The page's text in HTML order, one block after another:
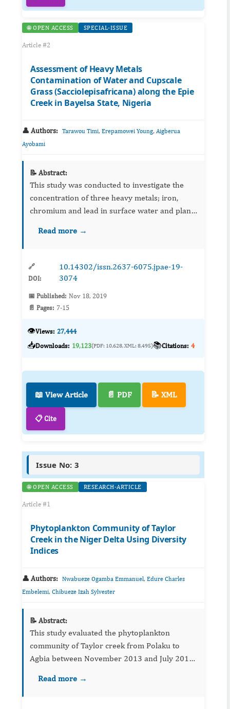
🌐 OPEN ACCESS SPECIAL-ISSUE
Article #2
Assessment of Heavy Metals
Contamination of Water and Cupscale
Grass (Sacciolepisafricana) along the Epie
Creek in Bayelsa State, Nigeria
👤 Authors: Tarawou Timi, Erepamowei Young, Aigberua
Ayobami
📝 Abstract:
This study was conducted to investigate the
concentration of three heavy metals; iron,
chromium and lead in surface water and plant
creek. This was aimed at determining the heavy
Read more →
🔗
DOI:
10.14302/issn.2637-6075.jpae-19-
3074
📅 Published: Nov 18, 2019
📄 Pages: 7-15
👁️Views: 27,444
📥Downloads: 19,123(PDF: 10,628, XML: 8,495)📚Citations: 4
📖 View Article 📄 PDF 📝 XML
📋 Cite
Issue No: 3
🌐 OPEN ACCESS RESEARCH-ARTICLE
Article #1
Phytoplankton Community of Taylor
Creek in the Niger Delta Using Diversity
Indices
👤 Authors: Nwabueze Ogamba Emmanuel, Edure Charles
Embelemi, Chibueze Izah Sylvester
📝 Abstract:
This study evaluated the phytoplankton
community of Taylor creek from Polaku to
Agbia between November 2013 and July 2014.
the stretch of the creek following standard
Read more →